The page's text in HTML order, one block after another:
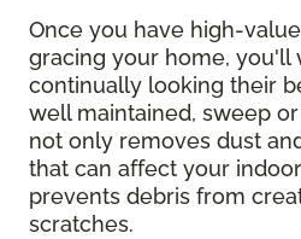
Once you have high-
gracing your home, you'll
continually looking their
well maintained, sweep
not only removes dust
that can affect your
prevents debris from
scratches.